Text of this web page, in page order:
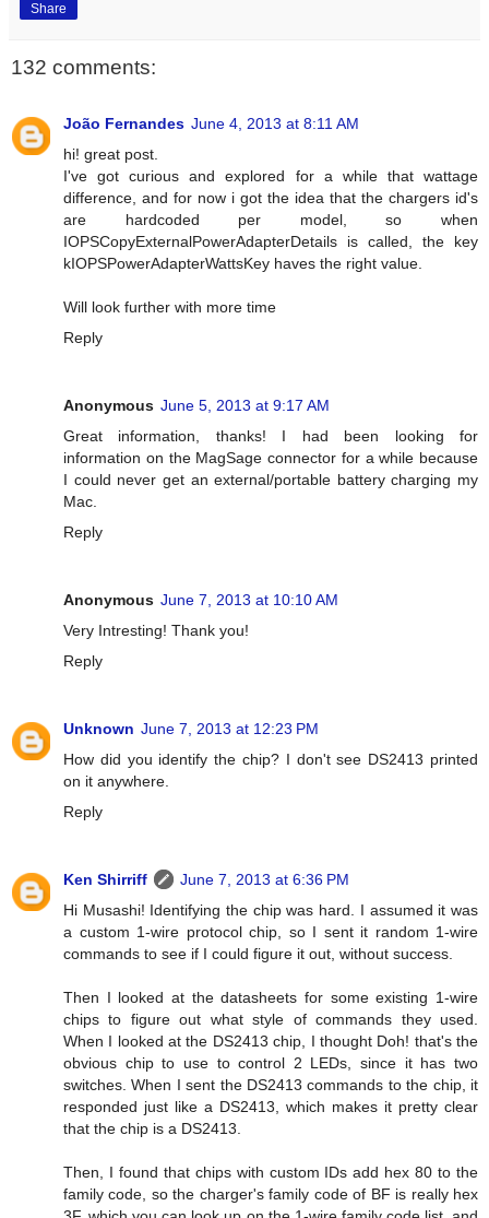
Share
132 comments:
João Fernandes June 4, 2013 at 8:11 AM
hi! great post.
I've got curious and explored for a while that wattage
difference, and for now i got the idea that the chargers id's
are hardcoded per model, so when
IOPSCopyExternalPowerAdapterDetails is called, the key
kIOPSPowerAdapterWattsKey haves the right value.
Will look further with more time
Reply
Anonymous June 5, 2013 at 9:17 AM
Great information, thanks! I had been looking for
information on the MagSage connector for a while because
I could never get an external/portable battery charging my
Mac.
Reply
Anonymous June 7, 2013 at 10:10 AM
Very Intresting! Thank you!
Reply
Unknown June 7, 2013 at 12:23 PM
How did you identify the chip? I don't see DS2413 printed
on it anywhere.
Reply
Ken Shirriff
June 7, 2013 at 6:36 PM
Hi Musashi! Identifying the chip was hard. I assumed it was
a custom 1-wire protocol chip, so I sent it random 1-wire
commands to see if I could figure it out, without success.
Then I looked at the datasheets for some existing 1-wire
chips to figure out what style of commands they used.
When I looked at the DS2413 chip, I thought Doh! that's the
obvious chip to use to control 2 LEDs, since it has two
switches. When I sent the DS2413 commands to the chip, it
responded just like a DS2413, which makes it pretty clear
that the chip is a DS2413.
Then, I found that chips with custom IDs add hex 80 to the
family code, so the charger's family code of BF is really hex